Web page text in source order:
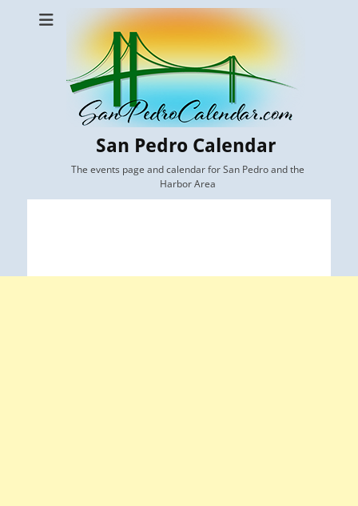
San Pedro Calendar
The events page and calendar for San Pedro and the
Harbor Area